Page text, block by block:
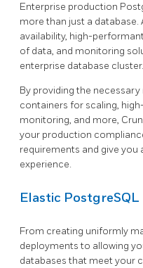
Enterprise production
more than just a database.
availability, high-
of data, and monitoring
enterprise database cluster.
By providing the
containers for scaling,
monitoring, and more,
your production
requirements and give
experience.
Elastic PostgreSQL
From creating uniformly
deployments to allowing
databases that meet your